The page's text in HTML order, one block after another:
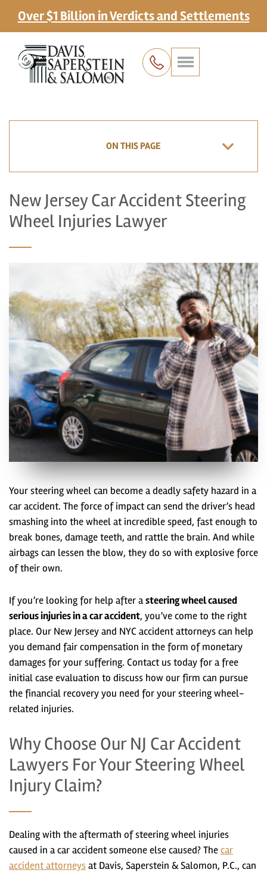
Over $1 Billion in Verdicts and Settlements
ON THIS PAGE
New Jersey Car Accident Steering
Wheel Injuries Lawyer
Your steering wheel can become a deadly safety hazard in a
car accident. The force of impact can send the driver’s head
smashing into the wheel at incredible speed, fast enough to
break bones, damage teeth, and rattle the brain. And while
airbags can lessen the blow, they do so with explosive force
of their own.
If you’re looking for help after asteering wheel caused
serious injuries in a car accident, you’ve come to the right
place. Our New Jersey and NYC accident attorneys can help
you demand fair compensation in the form of monetary
damages for your suffering. Contact us today for a free
initial case evaluation to discuss how our firm can pursue
the financial recovery you need for your steering wheel-
related injuries.
Why Choose Our NJ Car Accident
Lawyers For Your Steering Wheel
Injury Claim?
Dealing with the aftermath of steering wheel injuries
caused in a car accident someone else caused? Thecar
accident attorneysat Davis, Saperstein & Salomon, P.C., can